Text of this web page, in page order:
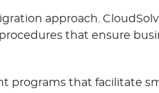
approach.
that ensure
programs that facilitate